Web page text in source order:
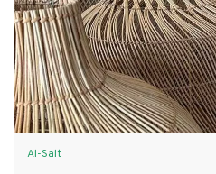
Al-Salt